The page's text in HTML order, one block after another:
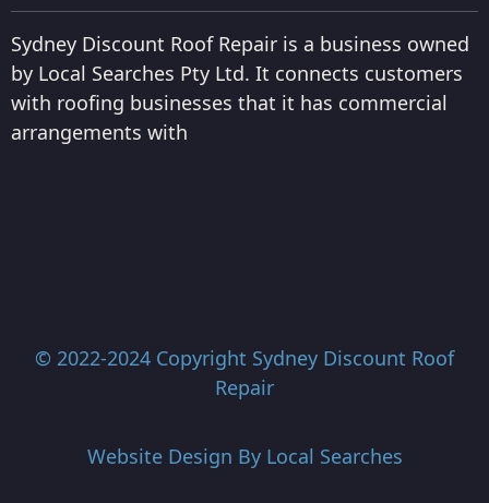
Sydney Discount Roof Repair is a business owned
by Local Searches Pty Ltd. It connects customers
with roofing businesses that it has commercial
arrangements with
© 2022-2024 Copyright Sydney Discount Roof
Repair
Website Design By Local Searches